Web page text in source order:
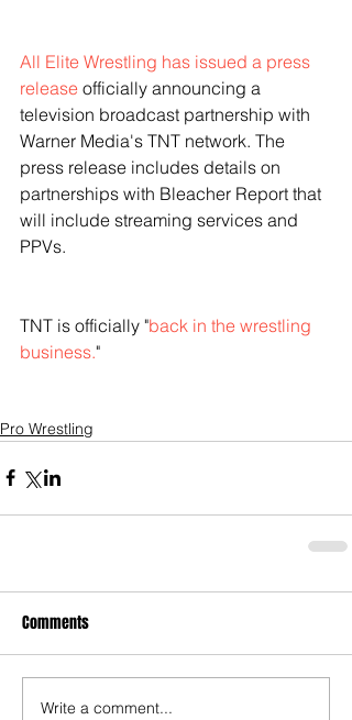
All Elite Wrestling has issued a press
release officially announcing a
television broadcast partnership with
Warner Media's TNT network. The
press release includes details on
partnerships with Bleacher Report that
will include streaming services and
PPVs.
TNT is officially "back in the wrestling
business."
Pro Wrestling
Comments
Write a comment...